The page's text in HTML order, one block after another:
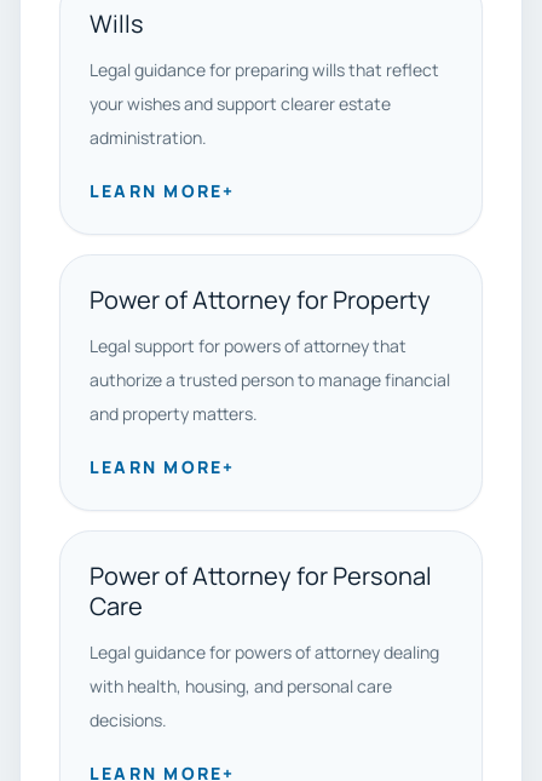
Wills
Legal guidance for preparing wills that reflect
your wishes and support clearer estate
administration.
LEARN MORE+
Power of Attorney for Property
Legal support for powers of attorney that
authorize a trusted person to manage financial
and property matters.
LEARN MORE+
Power of Attorney for Personal
Care
Legal guidance for powers of attorney dealing
with health, housing, and personal care
decisions.
LEARN MORE+